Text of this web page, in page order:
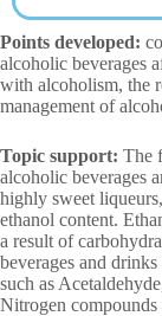
Points developed:
alcoholic beverages
with alcoholism, the
management of
Topic support: The
alcoholic beverages
highly sweet
ethanol content.
a result of
beverages and
such as
Nitrogen compounds